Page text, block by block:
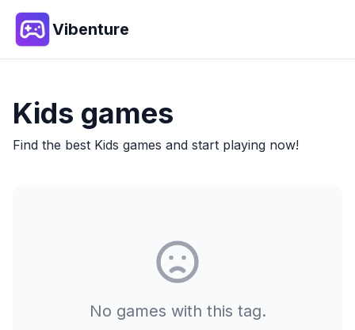
Vibenture
Kids games
Find the best Kids games and start playing now!
No games with this tag.